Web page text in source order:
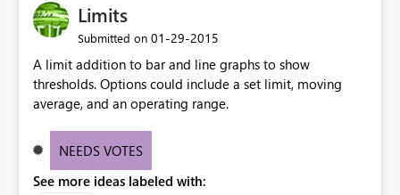
Limits
Submitted on ‎01-29-2015
A limit addition to bar and line graphs to show
thresholds. Options could include a set limit, moving
average, and an operating range.
NEEDS VOTES
See more ideas labeled with: